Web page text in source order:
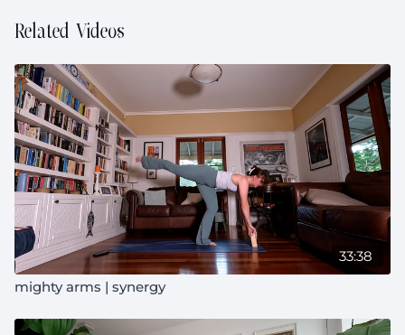
Related Videos
33:38
mighty arms | synergy